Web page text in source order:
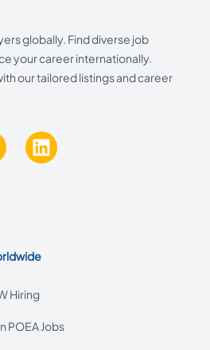
globally. Find diverse job
your career internationally.
our tailored listings and career
LinkedIn
Hiring
POEA Jobs